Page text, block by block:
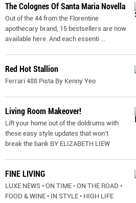
The Colognes Of Santa Maria Novella
Out of the 44 from the Florentine
apothecary brand, 15 bestsellers are now
available here. And each essenti ...
Red Hot Stallion
Ferrari 488 Pista By Kenny Yeo
Living Room Makeover!
Lift your home out of the doldrums with
these easy style updates that won’t
break the bank BY ELIZABETH LIEW
FINE LIVING
LUXE NEWS • ON TIME • ON THE ROAD •
FOOD & WINE • IN STYLE • HIGH LIFE